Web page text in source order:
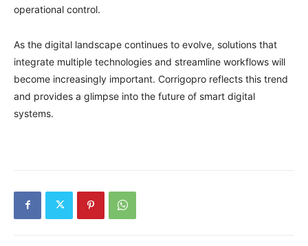
operational control.
As the digital landscape continues to evolve, solutions that
integrate multiple technologies and streamline workflows will
become increasingly important. Corrigopro reflects this trend
and provides a glimpse into the future of smart digital
systems.